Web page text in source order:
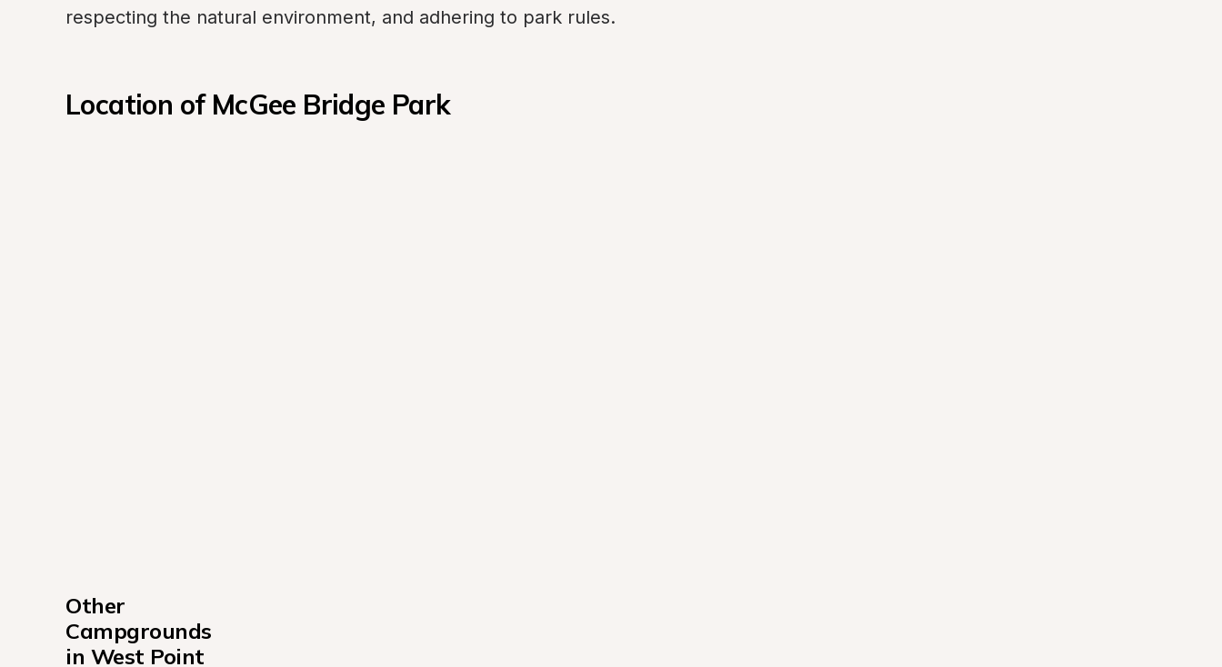
respecting the natural environment, and adhering to park rules.
Location of McGee Bridge Park
Other
Campgrounds
in West Point